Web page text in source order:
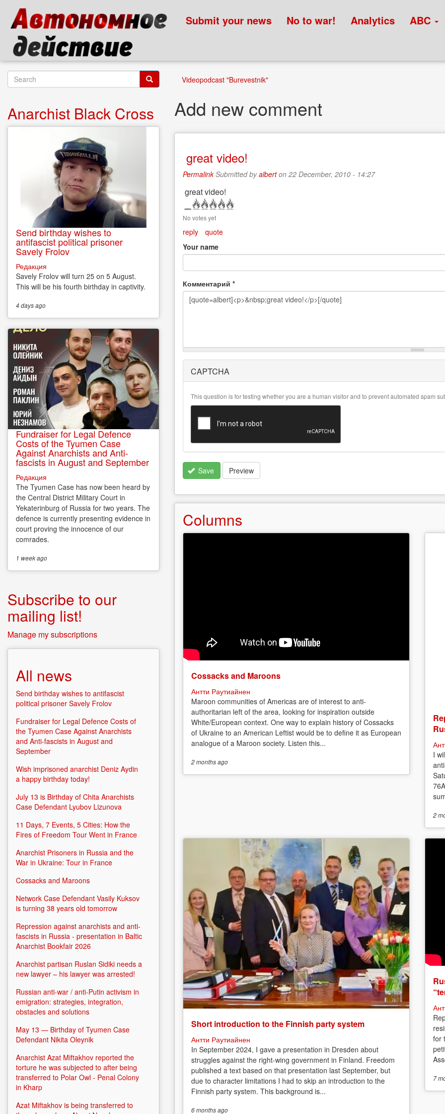
main
content
Submit your news No to war! Analytics ABC
Videopodcast "Burevestnik"
Add new comment
great video!
PermalinkSubmitted byalberton 22 December, 2010 - 14:27
great video!
No votes yet
reply
quote
Your name
Комментарий *
More
information
about text
formats
CAPTCHA
This question is for testing whether you are a human visitor and to prevent automated spam
Save Preview
Columns
Cossacks and Maroons
Антти Раутиайнен
Maroon communities of Americas are of interest to anti-
authoritarian left of the area, looking for inspiration outside
White/European context. One way to explain history of Cossacks
of Ukraine to an American Leftist would be to define it as European
analogue of a Maroon society. Listen this...
2 monthsago
I
2
Short introduction to the Finnish party system
Антти Раутиайнен
In September 2024, I gave a presentation in Dresden about
struggles against the right-wing government in Finland. Freedom
published a text based on that presentation last September, but
due to character limitations I had to skip an introduction to the
Finnish party system. This background is...
6 monthsago
for
7
Search
Anarchist Black Cross
Send birthday wishes to
antifascist political prisoner
Savely Frolov
Редакция
Savely Frolov will turn 25 on 5 August.
This will be his fourth birthday in captivity.
4 daysago
Fundraiser for Legal Defence
Costs of the Tyumen Case
Against Anarchists and Anti-
fascists in August and September
Редакция
The Tyumen Case has now been heard by
the Central District Military Court in
Yekaterinburg of Russia for two years. The
defence is currently presenting evidence in
court proving the innocence of our
comrades.
1 weekago
Subscribe to our
mailing list!
Manage my subscriptions
All news
Send birthday wishes to antifascist
political prisoner Savely Frolov
Fundraiser for Legal Defence Costs of
the Tyumen Case Against Anarchists
and Anti-fascists in August and
September
Wish imprisoned anarchist Deniz Aydin
a happy birthday today!
July 13 is Birthday of Chita Anarchists
Case Defendant Lyubov Lizunova
11 Days, 7 Events, 5 Cities: How the
Fires of Freedom Tour Went in France
Anarchist Prisoners in Russia and the
War in Ukraine: Tour in France
Cossacks and Maroons
Network Case Defendant Vasily Kuksov
is turning 38 years old tomorrow
Repression against anarchists and anti-
fascists in Russia - presentation in Baltic
Anarchist Bookfair 2026
Anarchist partisan Ruslan Sidiki needs a
new lawyer – his lawyer was arrested!
Russian anti-war / anti-Putin activism in
emigration: strategies, integration,
obstacles and solutions
May 13 — Birthday of Tyumen Case
Defendant Nikita Oleynik
Anarchist Azat Miftakhov reported the
torture he was subjected to after being
transferred to Polar Owl - Penal Colony
in Kharp
Azat Miftakhov is being transferred to